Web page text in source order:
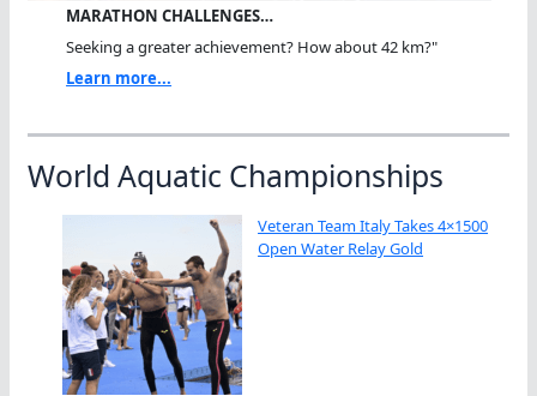
MARATHON CHALLENGES…
Seeking a greater achievement? How about 42 km?"
Learn more...
World Aquatic Championships
Veteran Team Italy Takes 4×1500
Open Water Relay Gold